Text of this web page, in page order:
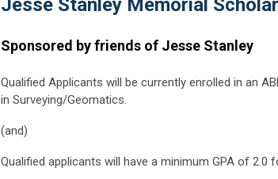
Jesse Stanley Memorial
Sponsored by friends of Jesse Stanley
Qualified Applicants will be currently enrolled in an
in Surveying/Geomatics.
(and)
Qualified applicants will have a minimum GPA of 2.0